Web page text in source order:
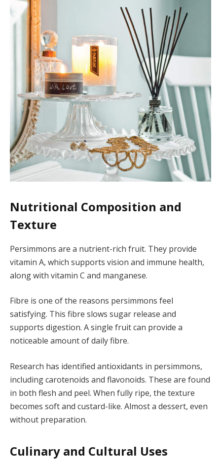
Nutritional Composition and
Texture
Persimmons are a nutrient-rich fruit. They provide
vitamin A, which supports vision and immune health,
along with vitamin C and manganese.
Fibre is one of the reasons persimmons feel
satisfying. This fibre slows sugar release and
supports digestion. A single fruit can provide a
noticeable amount of daily fibre.
Research has identified antioxidants in persimmons,
including carotenoids and flavonoids. These are found
in both flesh and peel. When fully ripe, the texture
becomes soft and custard-like. Almost a dessert, even
without preparation.
Culinary and Cultural Uses